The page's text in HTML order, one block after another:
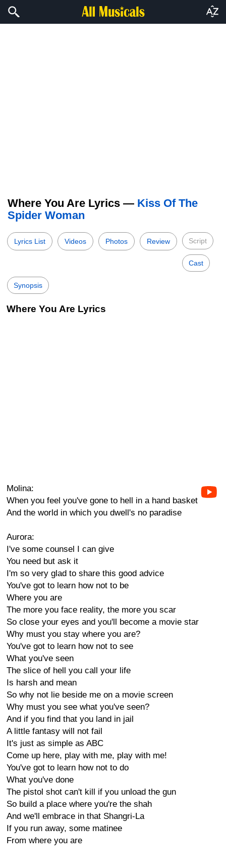
Where You Are Lyrics — Kiss Of The
Spider Woman
Lyrics List Videos Photos Review Script
Cast
Synopsis
Where You Are Lyrics
Molina:
When you feel you've gone to hell in a hand basket
And the world in which you dwell's no paradise
Aurora:
I've some counsel I can give
You need but ask it
I'm so very glad to share this good advice
You've got to learn how not to be
Where you are
The more you face reality, the more you scar
So close your eyes and you'll become a movie star
Why must you stay where you are?
You've got to learn how not to see
What you've seen
The slice of hell you call your life
Is harsh and mean
So why not lie beside me on a movie screen
Why must you see what you've seen?
And if you find that you land in jail
A little fantasy will not fail
It's just as simple as ABC
Come up here, play with me, play with me!
You've got to learn how not to do
What you've done
The pistol shot can't kill if you unload the gun
So build a place where you're the shah
And we'll embrace in that Shangri-La
If you run away, some matinee
From where you are